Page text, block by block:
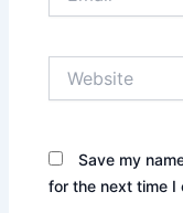
Save my
for the next time I